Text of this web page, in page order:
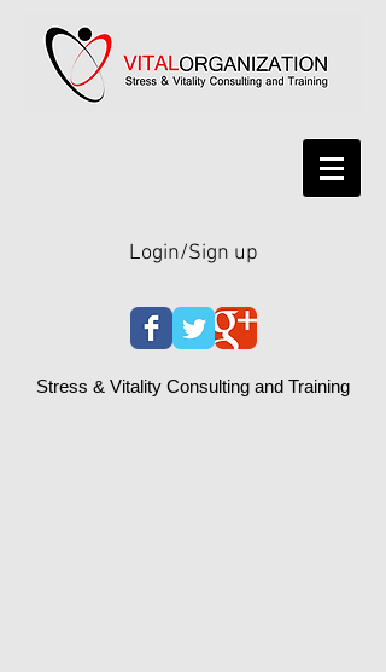
Login/Sign up
Stress & Vitality Consulting and Training